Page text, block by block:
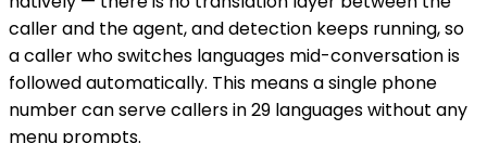
caller and the agent, and detection keeps running, so
a caller who switches languages mid-conversation is
followed automatically. This means a single phone
number can serve callers in 29 languages without any
menu prompts.